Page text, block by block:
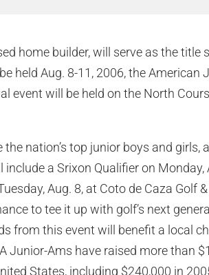
home builder, will serve as the title
held Aug. 8-11, 2006, the American
event will be held on the North
nation’s top junior boys and girls,
a Srixon Qualifier on Monday,
Aug. 8, at Coto de Caza Golf
to tee it up with golf’s next
from this event will benefit a local
Junior-Ams have raised more than
States, including $240,000 in